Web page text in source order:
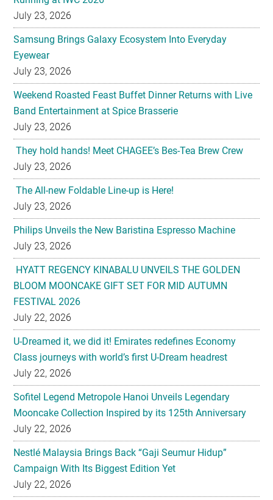
July 23, 2026
Samsung Brings Galaxy Ecosystem Into Everyday
Eyewear
July 23, 2026
Weekend Roasted Feast Buffet Dinner Returns with Live
Band Entertainment at Spice Brasserie
July 23, 2026
They hold hands! Meet CHAGEE’s Bes-Tea Brew Crew
July 23, 2026
The All-new Foldable Line-up is Here!
July 23, 2026
Philips Unveils the New Baristina Espresso Machine
July 23, 2026
HYATT REGENCY KINABALU UNVEILS THE GOLDEN
BLOOM MOONCAKE GIFT SET FOR MID AUTUMN
FESTIVAL 2026
July 22, 2026
U-Dreamed it, we did it! Emirates redefines Economy
Class journeys with world’s first U-Dream headrest
July 22, 2026
Sofitel Legend Metropole Hanoi Unveils Legendary
Mooncake Collection Inspired by its 125th Anniversary
July 22, 2026
Nestlé Malaysia Brings Back “Gaji Seumur Hidup”
Campaign With Its Biggest Edition Yet
July 22, 2026